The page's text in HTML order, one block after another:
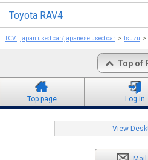
Toyota RAV4
TCV | japan used car/japanese used car Isuzu
Top of
Top page Log in
View